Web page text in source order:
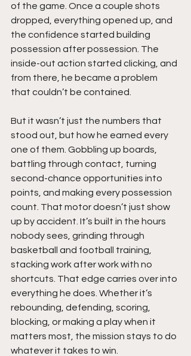
of the game. Once a couple shots
dropped, everything opened up, and
the confidence started building
possession after possession. The
inside-out action started clicking, and
from there, he became a problem
that couldn’t be contained.
But it wasn’t just the numbers that
stood out, but how he earned every
one of them. Gobbling up boards,
battling through contact, turning
second-chance opportunities into
points, and making every possession
count. That motor doesn’t just show
up by accident. It’s built in the hours
nobody sees, grinding through
basketball and football training,
stacking work after work with no
shortcuts. That edge carries over into
everything he does. Whether it’s
rebounding, defending, scoring,
blocking, or making a play when it
matters most, the mission stays to do
whatever it takes to win.